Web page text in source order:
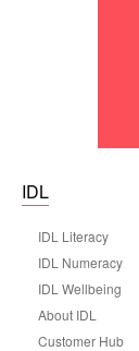
IDL
IDL Literacy
IDL Numeracy
IDL Wellbeing
About IDL
Customer Hub